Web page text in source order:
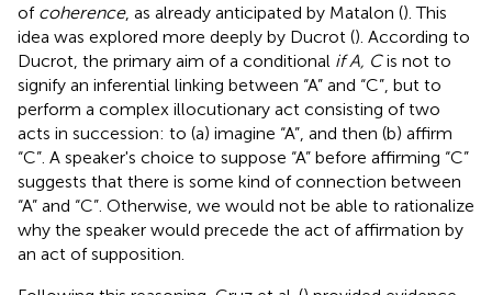
of coherence, as already anticipated by Matalon (). This
idea was explored more deeply by Ducrot (). According to
Ducrot, the primary aim of a conditional if A, Cis not to
signify an inferential linking between “A” and “C”, but to
perform a complex illocutionary act consisting of two
acts in succession: to (a) imagine “A”, and then (b) affirm
“C”. A speaker's choice to suppose “A” before affirming “C”
suggests that there is some kind of connection between
“A” and “C”. Otherwise, we would not be able to rationalize
why the speaker would precede the act of affirmation by
an act of supposition.